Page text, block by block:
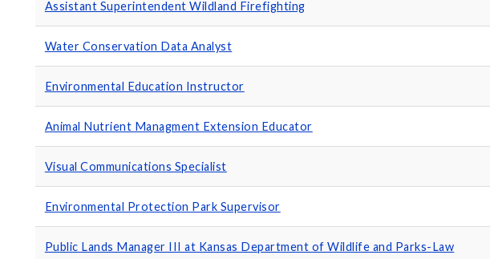
Assistant Superintendent Wildland Firefighting
Water Conservation Data Analyst
Environmental Education Instructor
Animal Nutrient Managment Extension Educator
Visual Communications Specialist
Environmental Protection Park Supervisor
Public Lands Manager III at Kansas Department of Wildlife and Parks-Law